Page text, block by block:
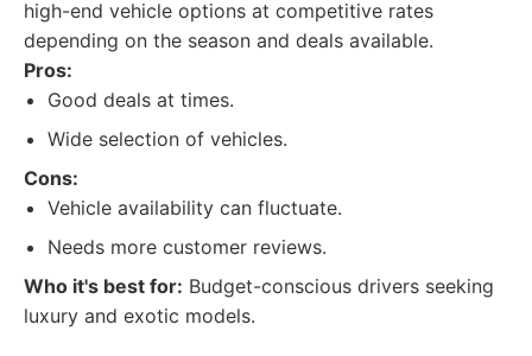
high-end vehicle options at competitive rates
depending on the season and deals available.
Pros:
Good deals at times.
Wide selection of vehicles.
Cons:
Vehicle availability can fluctuate.
Needs more customer reviews.
Who it's best for: Budget-conscious drivers seeking
luxury and exotic models.